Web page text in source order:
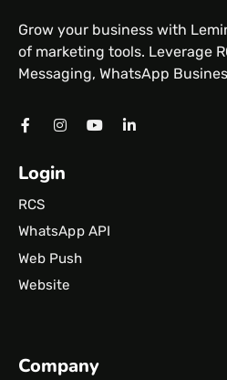
Grow your business with
of marketing tools. Leverage
Messaging, WhatsApp
Login
RCS
WhatsApp API
Web Push
Website
Company